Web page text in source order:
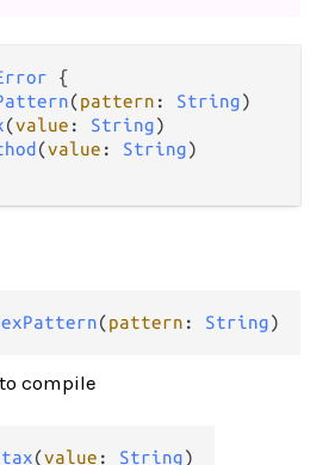
{
(pattern : String)
(value : String)
(value : String)
(pattern : String)
compile
(value : String)